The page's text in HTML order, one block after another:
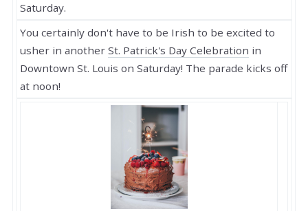
Saturday.
You certainly don't have to be Irish to be excited to
usher in another St. Patrick's Day Celebration in
Downtown St. Louis on Saturday! The parade kicks off
at noon!